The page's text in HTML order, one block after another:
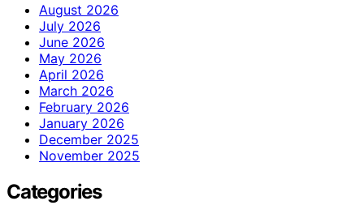
August 2026
July 2026
June 2026
May 2026
April 2026
March 2026
February 2026
January 2026
December 2025
November 2025
Categories